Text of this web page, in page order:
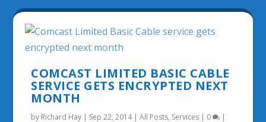
COMCAST LIMITED BASIC CABLE
SERVICE GETS ENCRYPTED NEXT
MONTH
by Richard Hay | Sep 22, 2014|All Posts, Services | 0 |